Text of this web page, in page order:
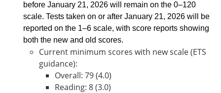
before January 21, 2026 will remain on the 0–120
scale. Tests taken on or after January 21, 2026 will be
reported on the 1–6 scale, with score reports showing
both the new and old scores.
Current minimum scores with new scale (ETS
guidance):
Overall: 79 (4.0)
Reading: 8 (3.0)